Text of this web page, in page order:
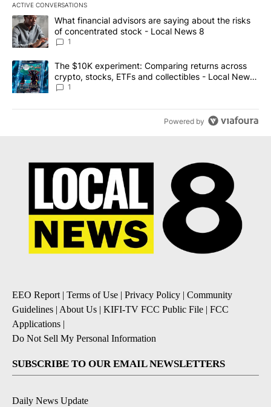
ACTIVE CONVERSATIONS
The following is a list of the most commented articles in the last
A trending article titled "What financial advisors are saying
What financial advisors are saying about the risks
of concentrated stock - Local News 8
1
A trending article titled "The $10K experiment: Comparing
The $10K experiment: Comparing returns across
crypto, stocks, ETFs and collectibles - Local News
8
1
Powered by
EEO Report | Terms of Use | Privacy Policy | Community
Guidelines | About Us | KIFI-TV FCC Public File | FCC
Applications |
Do Not Sell My Personal Information
SUBSCRIBE TO OUR EMAIL NEWSLETTERS
Daily News Update